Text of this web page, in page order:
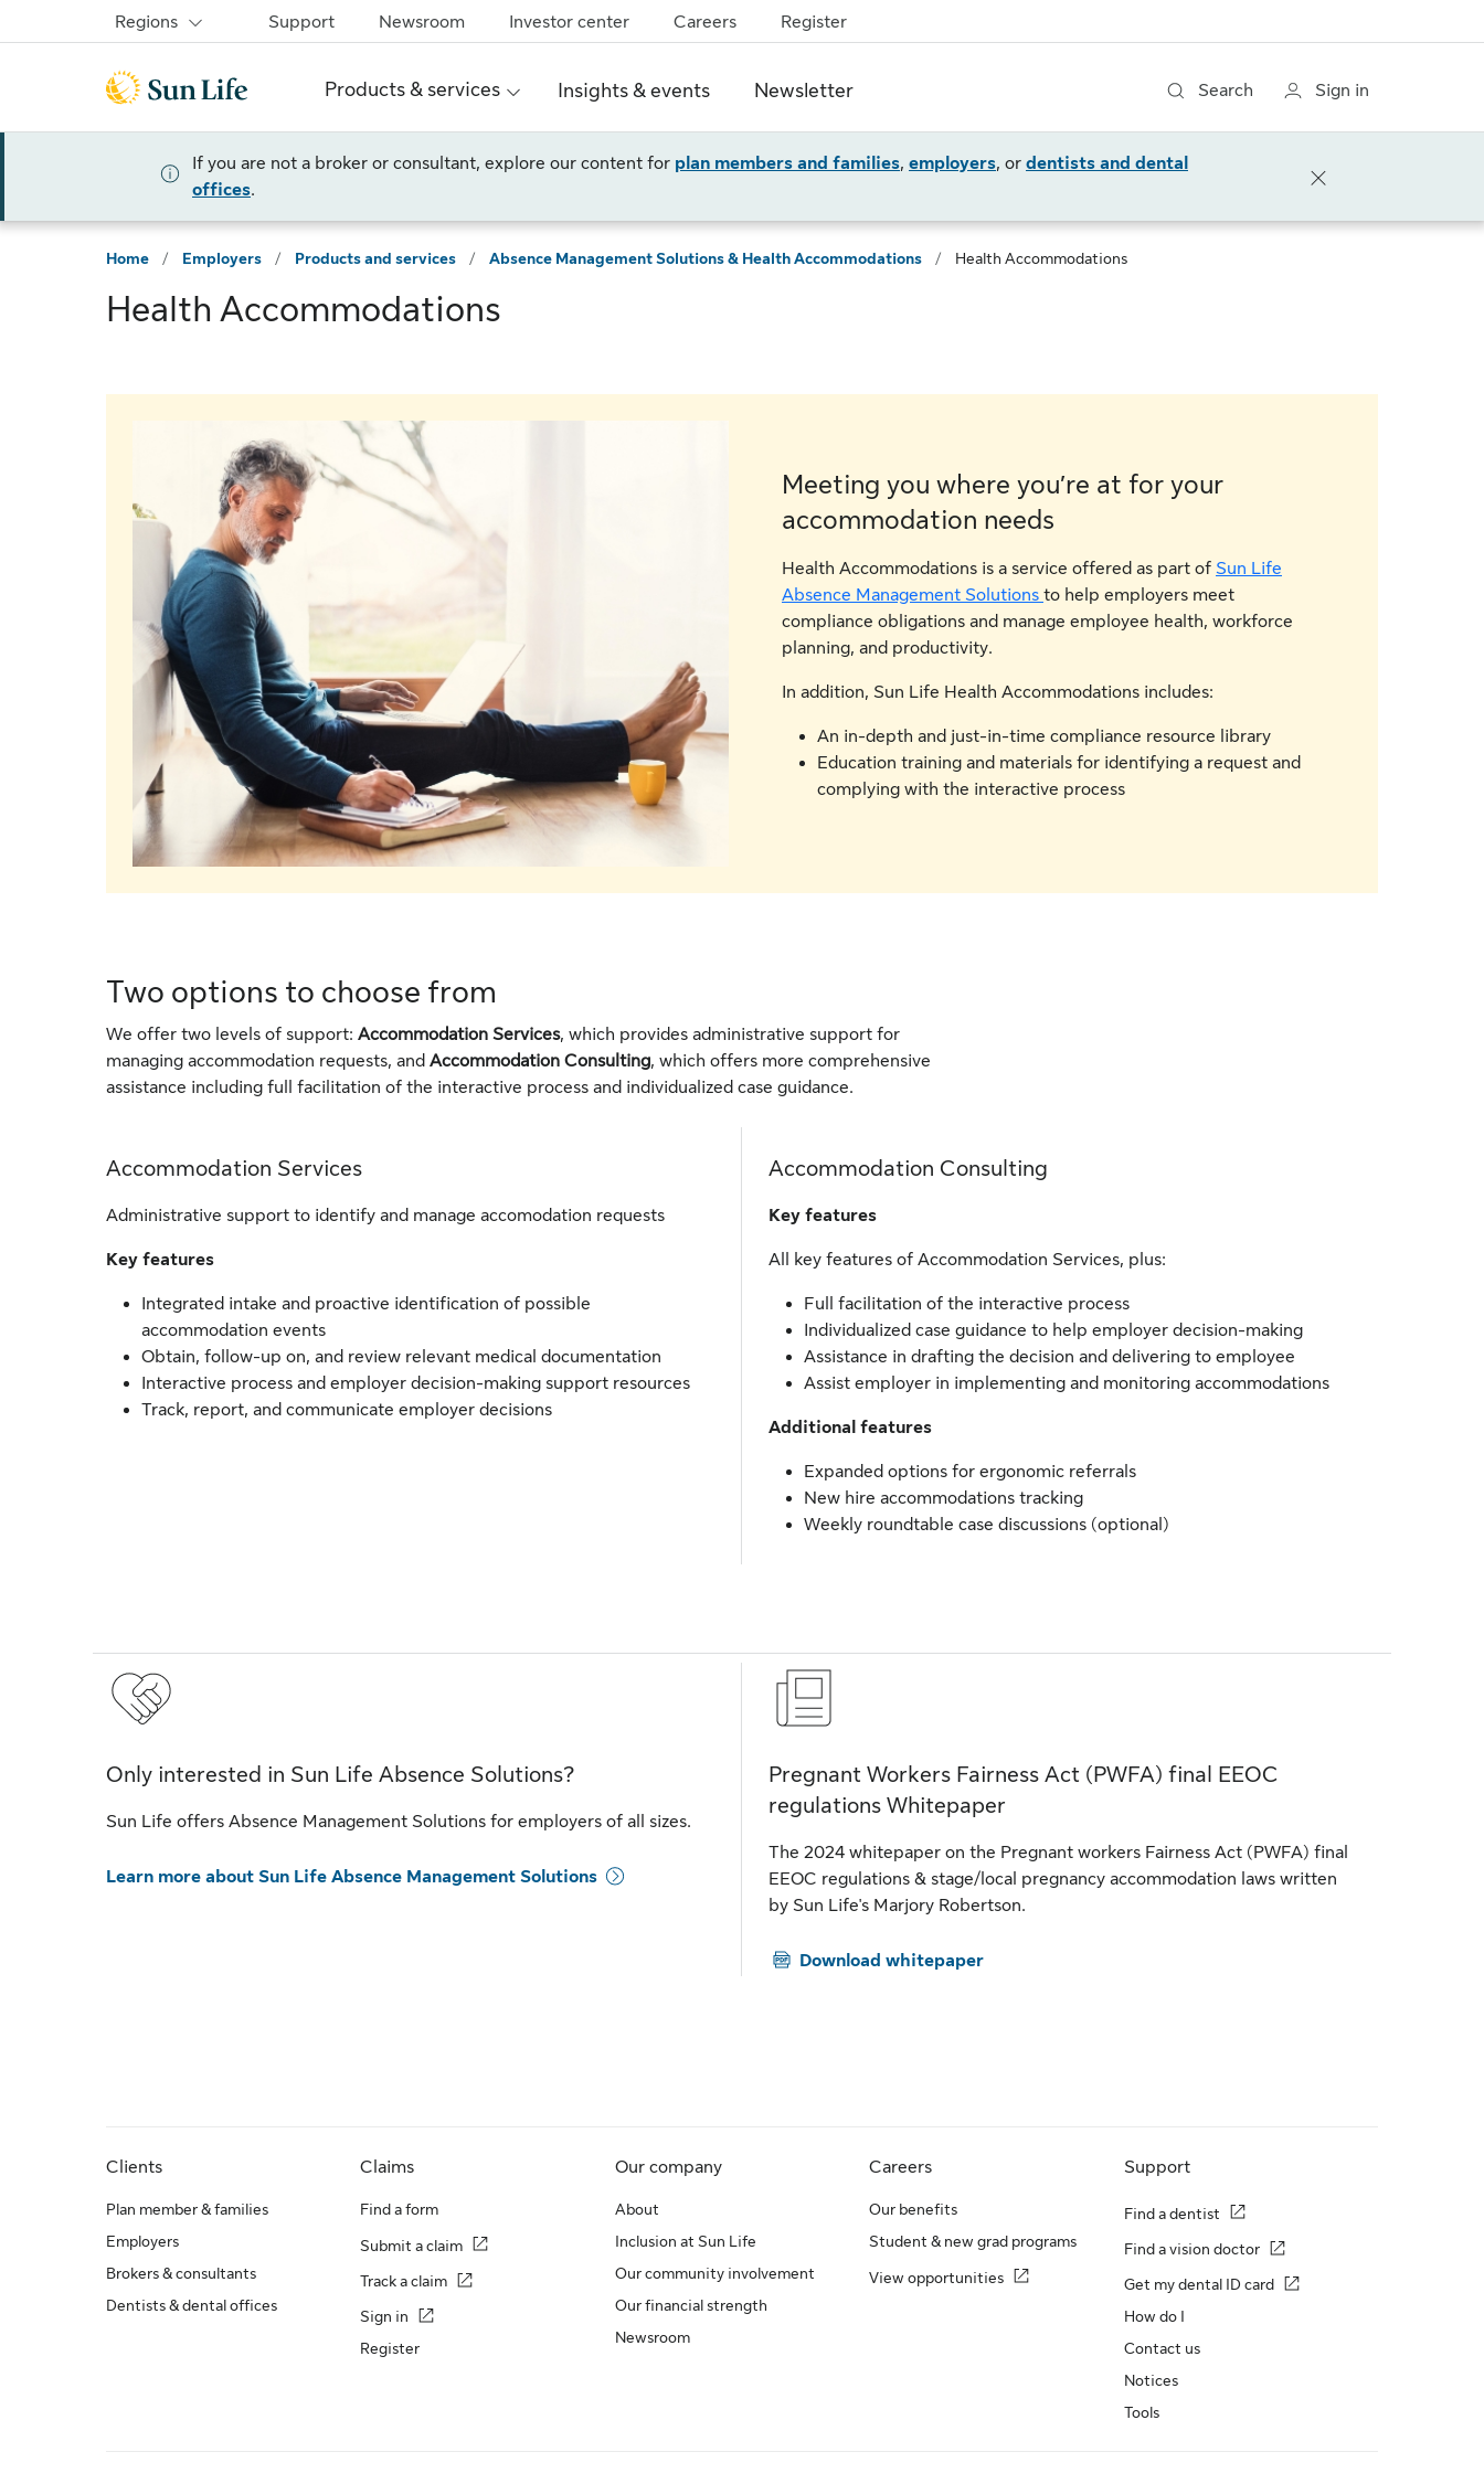
Regions Support Newsroom Investor center Careers Register
Products & services Insights & events Newsletter Search Sign in
If you are not a broker or consultant, explore our content for plan members and families, employers, or dentists and dental
offices.
Home / Employers / Products and services / Absence Management Solutions & Health Accommodations / Health Accommodations
Health Accommodations
Meeting you where you’re at for your
accommodation needs
Health Accommodations is a service offered as part of Sun Life
Absence Management Solutions to help employers meet
compliance obligations and manage employee health, workforce
planning, and productivity.
In addition, Sun Life Health Accommodations includes:
An in-depth and just-in-time compliance resource library
Education training and materials for identifying a request and
complying with the interactive process
Two options to choose from
We offer two levels of support: Accommodation Services, which provides administrative support for
managing accommodation requests, and Accommodation Consulting, which offers more comprehensive
assistance including full facilitation of the interactive process and individualized case guidance.
Accommodation Services
Administrative support to identify and manage accomodation requests
Key features
Integrated intake and proactive identification of possible
accommodation events
Obtain, follow-up on, and review relevant medical documentation
Interactive process and employer decision-making support resources
Track, report, and communicate employer decisions
Accommodation Consulting
Key features
All key features of Accommodation Services, plus:
Full facilitation of the interactive process
Individualized case guidance to help employer decision-making
Assistance in drafting the decision and delivering to employee
Assist employer in implementing and monitoring accommodations
Additional features
Expanded options for ergonomic referrals
New hire accommodations tracking
Weekly roundtable case discussions (optional)
Only interested in Sun Life Absence Solutions?
Sun Life offers Absence Management Solutions for employers of all sizes.
Learn more about Sun Life Absence Management Solutions
Pregnant Workers Fairness Act (PWFA) final EEOC
regulations Whitepaper
The 2024 whitepaper on the Pregnant workers Fairness Act (PWFA) final
EEOC regulations & stage/local pregnancy accommodation laws written
by Sun Life's Marjory Robertson.
Download whitepaper
Clients
Plan member & families
Employers
Brokers & consultants
Dentists & dental offices
Claims
Find a form
Submit a claim
Track a claim
Sign in
Register
Our company
About
Inclusion at Sun Life
Our community involvement
Our financial strength
Newsroom
Careers
Our benefits
Student & new grad programs
View opportunities
Support
Find a dentist
Find a vision doctor
Get my dental ID card
How do I
Contact us
Notices
Tools